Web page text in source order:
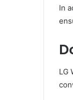
In
LG